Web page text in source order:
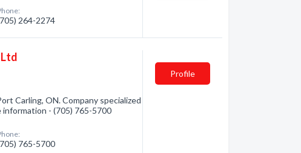
264-2274
Carling, ON. Company specialized
information - (705) 765-5700
765-5700
Profile